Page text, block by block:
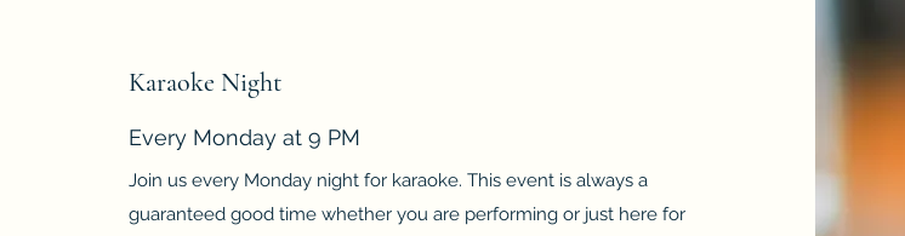
Karaoke Night
Every Monday at 9 PM
Join us every Monday night for karaoke. This event is always a
guaranteed good time whether you are performing or just here for